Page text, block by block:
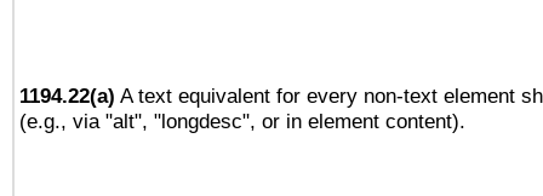
1194.22(a) A text equivalent for every non-text element
(e.g., via "alt", "longdesc", or in element content).